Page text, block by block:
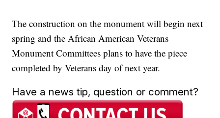
The construction on the monument will begin next
spring and the African American Veterans
Monument Committees plans to have the piece
completed by Veterans day of next year.
Have a news tip, question or comment?